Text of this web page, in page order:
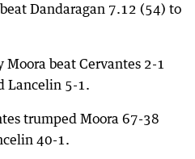
Dandaragan 7.12 (54) to
beat Cervantes 2-1
Lancelin 5-1.
trumped Moora 67-38
40-1.